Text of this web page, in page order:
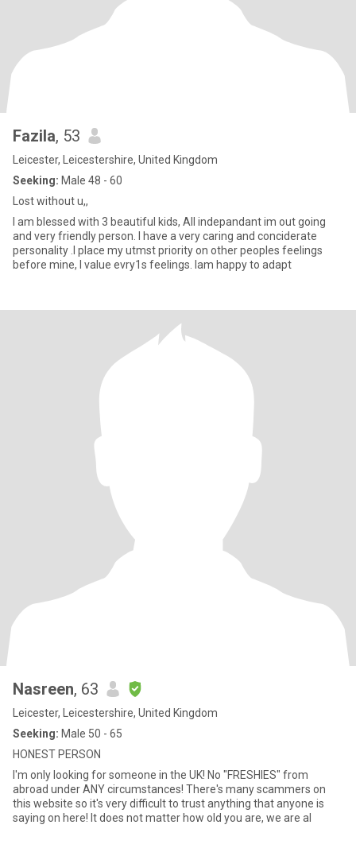
Fazila, 53
Leicester, Leicestershire, United Kingdom
Seeking: Male 48 - 60
Lost without u,,
I am blessed with 3 beautiful kids, All indepandant im out going
and very friendly person. I have a very caring and conciderate
personality .I place my utmst priority on other peoples feelings
before mine, I value evry1s feelings. Iam happy to adapt
Nasreen, 63
Leicester, Leicestershire, United Kingdom
Seeking: Male 50 - 65
HONEST PERSON
I'm only looking for someone in the UK! No "FRESHIES" from
abroad under ANY circumstances! There's many scammers on
this website so it's very difficult to trust anything that anyone is
saying on here! It does not matter how old you are, we are al